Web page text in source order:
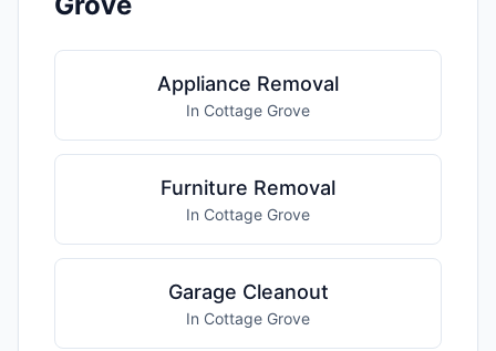
Appliance Removal
In Cottage Grove
Furniture Removal
In Cottage Grove
Garage Cleanout
In Cottage Grove